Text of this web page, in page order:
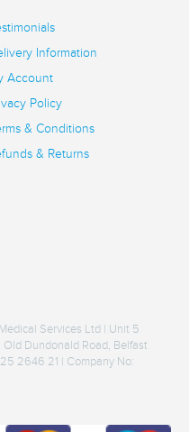
Information
Account
Policy
& Conditions
& Returns
Services Ltd | Unit 5
Dundonald Road, Belfast
2646 21 | Company No: